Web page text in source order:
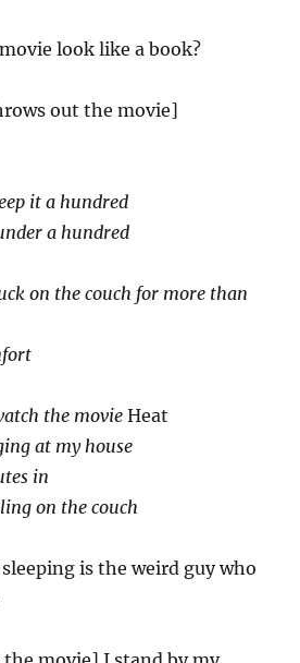
look like a book?
out the movie]
it a hundred
a hundred
on the couch for more than
the movie Heat
at my house
in
on the couch
is the weird guy who